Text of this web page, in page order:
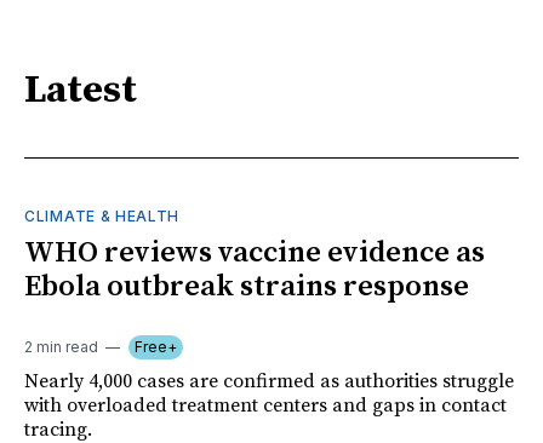
Latest
CLIMATE & HEALTH
WHO reviews vaccine evidence as
Ebola outbreak strains response
2 min read Free+
Nearly 4,000 cases are confirmed as authorities struggle
with overloaded treatment centers and gaps in contact
tracing.